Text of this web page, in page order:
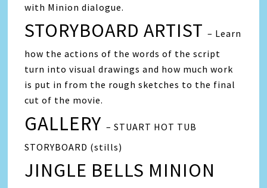
with Minion dialogue.
STORYBOARD ARTIST– Learn
how the actions of the words of the script
turn into visual drawings and how much work
is put in from the rough sketches to the final
cut of the movie.
GALLERY– STUART HOT TUB
STORYBOARD (stills)
JINGLE BELLS MINION